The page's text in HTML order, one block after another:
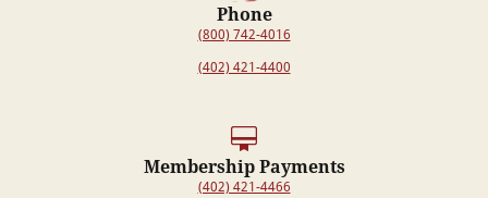
Phone
(800) 742-4016
(402) 421-4400
Membership Payments
(402) 421-4466